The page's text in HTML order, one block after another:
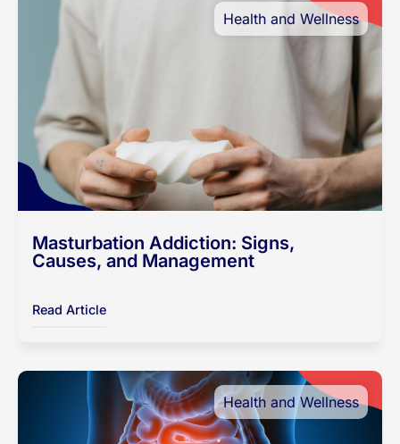
Health and Wellness
Masturbation Addiction: Signs,
Causes, and Management
Read Article
Health and Wellness